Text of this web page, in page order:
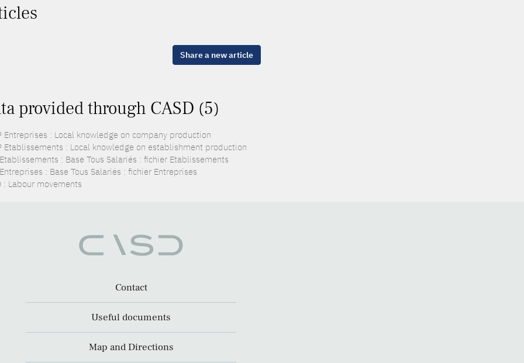
Share a new article
provided through CASD (5)
Entreprises : Local knowledge on company production
Etablissements : Local knowledge on establishment production
: Base Tous Salariés : fichier Etablissements
: Base Tous Salariés : fichier Entreprises
: Labour movements
Contact
Useful documents
Map and Directions